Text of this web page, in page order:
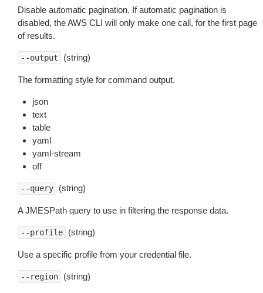
Disable automatic pagination. If automatic pagination is
disabled, the AWS CLI will only make one call, for the first page
of results.
--output (string)
The formatting style for command output.
json
text
table
yaml
yaml-stream
off
--query (string)
A JMESPath query to use in filtering the response data.
--profile (string)
Use a specific profile from your credential file.
--region (string)